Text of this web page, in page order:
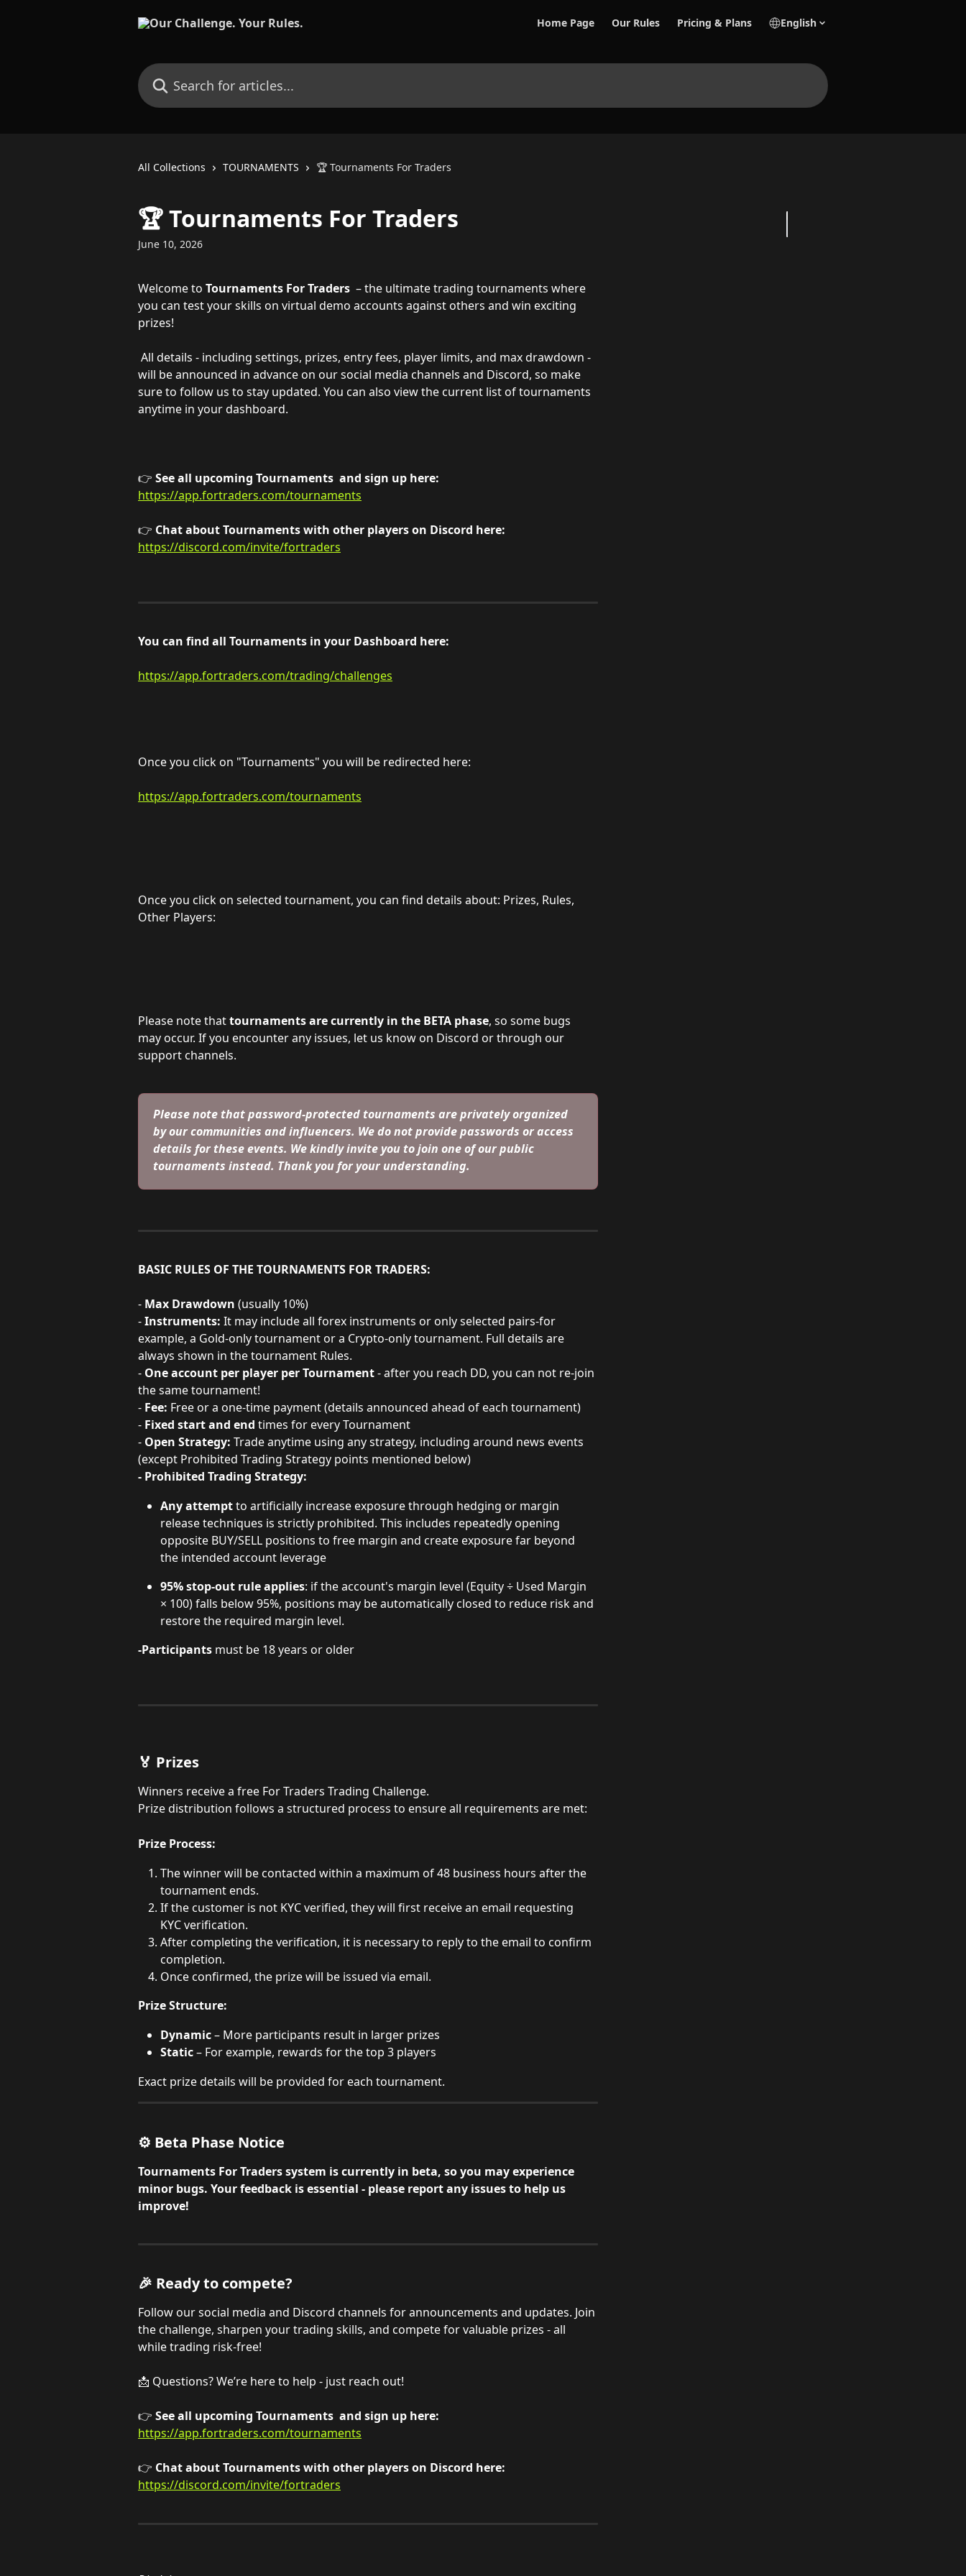
Home Page Our Rules Pricing & Plans English
Search for articles...
All Collections TOURNAMENTS 🏆 Tournaments For Traders
🏆 Tournaments For Traders
June 10, 2026
Welcome to Tournaments For Traders – the ultimate trading tournaments where
you can test your skills on virtual demo accounts against others and win exciting
prizes!
All details - including settings, prizes, entry fees, player limits, and max drawdown -
will be announced in advance on our social media channels and Discord, so make
sure to follow us to stay updated. You can also view the current list of tournaments
anytime in your dashboard.
👉 See all upcoming Tournaments  and sign up here:
https://app.fortraders.com/tournaments
👉 Chat about Tournaments with other players on Discord here:
https://discord.com/invite/fortraders
You can find all Tournaments in your Dashboard here:
https://app.fortraders.com/trading/challenges
Once you click on "Tournaments" you will be redirected here:
https://app.fortraders.com/tournaments
Once you click on selected tournament, you can find details about: Prizes, Rules,
Other Players:
Please note that tournaments are currently in the BETA phase, so some bugs
may occur. If you encounter any issues, let us know on Discord or through our
support channels.
Please note that password-protected tournaments are privately organized
by our communities and influencers. We do not provide passwords or access
details for these events. We kindly invite you to join one of our public
tournaments instead. Thank you for your understanding.
BASIC RULES OF THE TOURNAMENTS FOR TRADERS:
- Max Drawdown (usually 10%)
- Instruments: It may include all forex instruments or only selected pairs-for
example, a Gold-only tournament or a Crypto-only tournament. Full details are
always shown in the tournament Rules.
- One account per player per Tournament - after you reach DD, you can not re-join
the same tournament!
- Fee: Free or a one-time payment (details announced ahead of each tournament)
- Fixed start and end times for every Tournament
- Open Strategy: Trade anytime using any strategy, including around news events
(except Prohibited Trading Strategy points mentioned below)
- Prohibited Trading Strategy:
Any attempt to artificially increase exposure through hedging or margin
release techniques is strictly prohibited. This includes repeatedly opening
opposite BUY/SELL positions to free margin and create exposure far beyond
the intended account leverage
95% stop-out rule applies: if the account's margin level (Equity ÷ Used Margin
× 100) falls below 95%, positions may be automatically closed to reduce risk and
restore the required margin level.
-Participants must be 18 years or older
🏅 Prizes
Winners receive a free For Traders Trading Challenge.
Prize distribution follows a structured process to ensure all requirements are met:
Prize Process:
The winner will be contacted within a maximum of 48 business hours after the
tournament ends.
If the customer is not KYC verified, they will first receive an email requesting
KYC verification.
After completing the verification, it is necessary to reply to the email to confirm
completion.
Once confirmed, the prize will be issued via email.
Prize Structure:
Dynamic – More participants result in larger prizes
Static – For example, rewards for the top 3 players
Exact prize details will be provided for each tournament.
⚙️ Beta Phase Notice
Tournaments For Traders system is currently in beta, so you may experience
minor bugs. Your feedback is essential - please report any issues to help us
improve!
🎉 Ready to compete?
Follow our social media and Discord channels for announcements and updates. Join
the challenge, sharpen your trading skills, and compete for valuable prizes - all
while trading risk-free!
📩 Questions? We’re here to help - just reach out!
👉 See all upcoming Tournaments  and sign up here:
https://app.fortraders.com/tournaments
👉 Chat about Tournaments with other players on Discord here:
https://discord.com/invite/fortraders